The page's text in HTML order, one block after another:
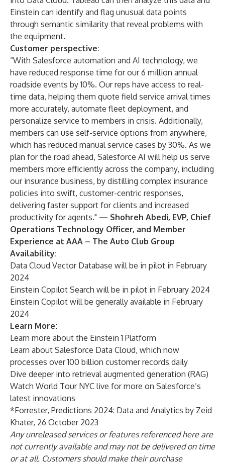
Einstein can identify and flag unusual data points
through semantic similarity that reveal problems with
the equipment.
Customer perspective:
“With Salesforce automation and AI technology, we
have reduced response time for our 6 million annual
roadside events by 10%. Our reps have access to real-
time data, helping them quote field service arrival times
more accurately, automate fleet deployment, and
personalize service to members in crisis. Additionally,
members can use self-service options from anywhere,
which has reduced manual service cases by 30%. As we
plan for the road ahead, Salesforce AI will help us serve
members more efficiently across the company, including
our insurance business, by distilling complex insurance
policies into swift, customer-centric responses,
delivering faster support for clients and increased
productivity for agents." — Shohreh Abedi, EVP, Chief
Operations Technology Officer, and Member
Experience at AAA – The Auto Club Group
Availability:
Data Cloud Vector Database will be in pilot in February
2024
Einstein Copilot Search will be in pilot in February 2024
Einstein Copilot will be generally available in February
2024
Learn More:
Learn more about the Einstein 1 Platform
Learn about Salesforce Data Cloud, which now
processes over 100 billion customer records daily
Dive deeper into retrieval augmented generation (RAG)
Watch World Tour NYC live for more on Salesforce’s
latest innovations
*Forrester, Predictions 2024: Data and Analytics by Zeid
Khater, 26 October 2023
Any unreleased services or features referenced here are
not currently available and may not be delivered on time
or at all. Customers should make their purchase